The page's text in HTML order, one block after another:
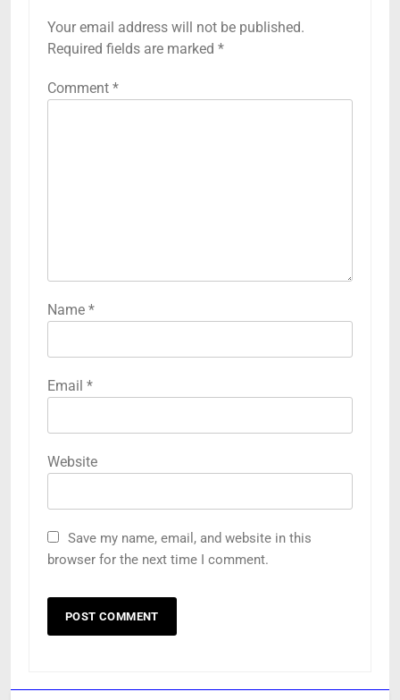
Your email address will not be published.
Required fields are marked *
Comment *
Name *
Email *
Website
Save my name, email, and website in this
browser for the next time I comment.